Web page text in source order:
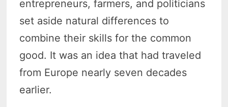
entrepreneurs, farmers, and politicians
set aside natural differences to
combine their skills for the common
good. It was an idea that had traveled
from Europe nearly seven decades
earlier.